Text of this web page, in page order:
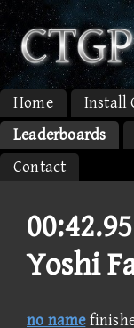
Home Install
Leaderboards
Contact
Yoshi
no name